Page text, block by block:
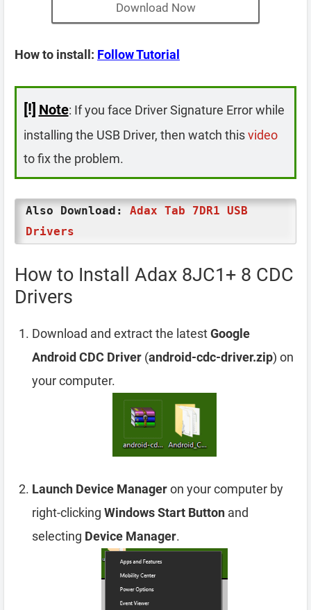
Download Now
How to install: Follow Tutorial
[!] Note: If you face Driver Signature Error while
installing the USB Driver, then watch thisvideo
to fix the problem.
Also Download: Adax Tab 7DR1 USB
Drivers
How to Install Adax 8JC1+ 8 CDC
Drivers
Download and extract the latestGoogle
Android CDC Driver (android-cdc-driver.zip) on
your computer.
Launch Device Manageron your computer by
right-clicking Windows Start Button and
selecting Device Manager.